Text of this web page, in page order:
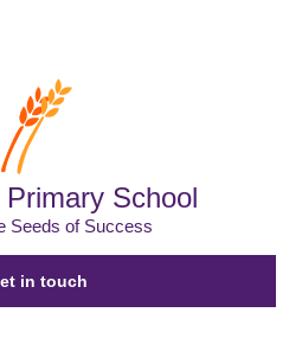
School
Seeds of Success
in touch